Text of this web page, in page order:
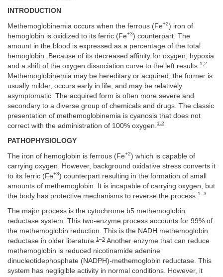
INTRODUCTION
Methemoglobinemia occurs when the ferrous (Fe+2) iron of
hemoglobin is oxidized to its ferric (Fe+3) counterpart. The
amount in the blood is expressed as a percentage of the total
hemoglobin. Because of its decreased affinity for oxygen, hypoxia
and a shift of the oxygen dissociation curve to the left results. 1,2
Methemoglobinemia may be hereditary or acquired; the former is
usually milder, occurs early in life, and may be relatively
asymptomatic. The acquired form is often more severe and
secondary to a diverse group of chemicals and drugs. The classic
presentation of methemoglobinemia is cyanosis that does not
correct with the administration of 100% oxygen. 1,2
PATHOPHYSIOLOGY
The iron of hemoglobin is ferrous (Fe+2) which is capable of
carrying oxygen. However, background oxidative stress converts it
to its ferric (Fe+3) counterpart resulting in the formation of small
amounts of methemoglobin. It is incapable of carrying oxygen, but
the body has protective mechanisms to reverse the process. 1–3
The major process is the cytochrome b5 methemoglobin
reductase system. This two-enzyme process accounts for 99% of
the methemoglobin reduction. This is the NADH methemoglobin
reductase in older literature.1–3 Another enzyme that can reduce
methemoglobin is reduced nicotinamide adenine
dinucleotidephosphate (NADPH)-methemoglobin reductase. This
system has negligible activity in normal conditions. However, it